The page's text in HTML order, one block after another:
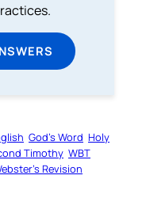
God’s Word Holy
Timothy WBT
Revision